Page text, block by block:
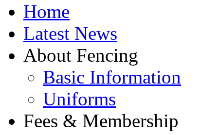
Home
Latest News
About Fencing
Basic Information
Uniforms
Fees & Membership